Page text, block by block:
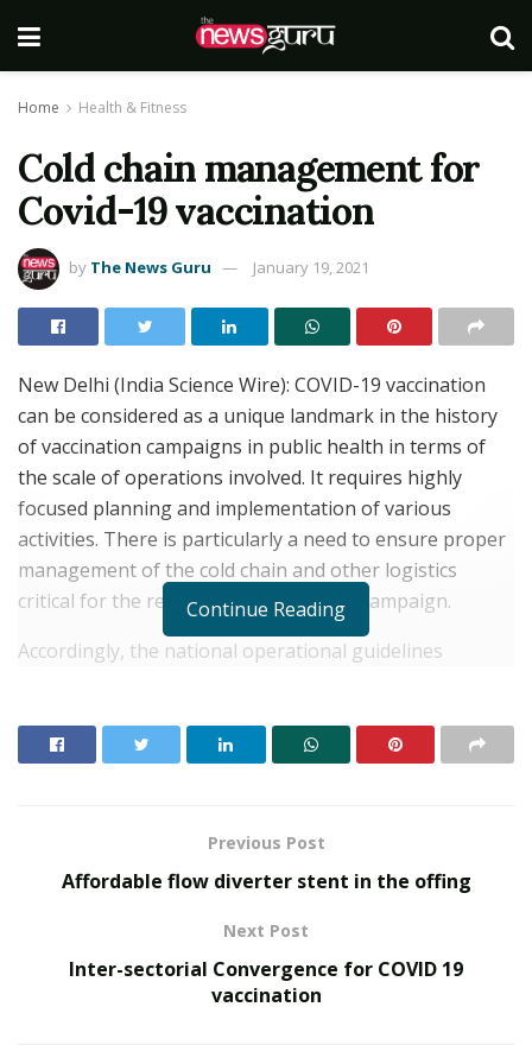
Home Health & Fitness
Cold chain management for
Covid-19 vaccination
by The News Guru January 19, 2021
New Delhi (India Science Wire): COVID-19 vaccination
can be considered as a unique landmark in the history
of vaccination campaigns in public health in terms of
the scale of operations involved. It requires highly
focused planning and implementation of various
activities. There is particularly a need to ensure proper
management of the cold chain and other logistics
critical for the reach and quality of the campaign.
Accordingly, the national operational guidelines
plan of action to take care of this aspect. There are
material at different levels.
RELATED POSTS
Technician Training in Pune
Continue Reading
Previous Post
Affordable flow diverter stent in the offing
Next Post
Inter-sectorial Convergence for COVID 19
vaccination